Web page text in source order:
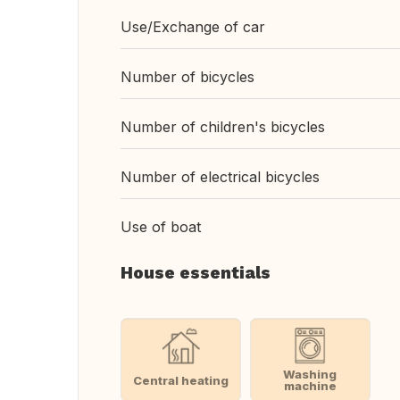
Use/Exchange of car
Number of bicycles
Number of children's bicycles
Number of electrical bicycles
Use of boat
House essentials
Central heating
Washing
machine